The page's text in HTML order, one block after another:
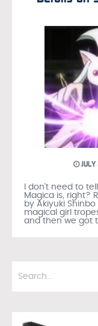
I don’t need to
Magica is, right?
by Akiyuki
magical girl
and then we got